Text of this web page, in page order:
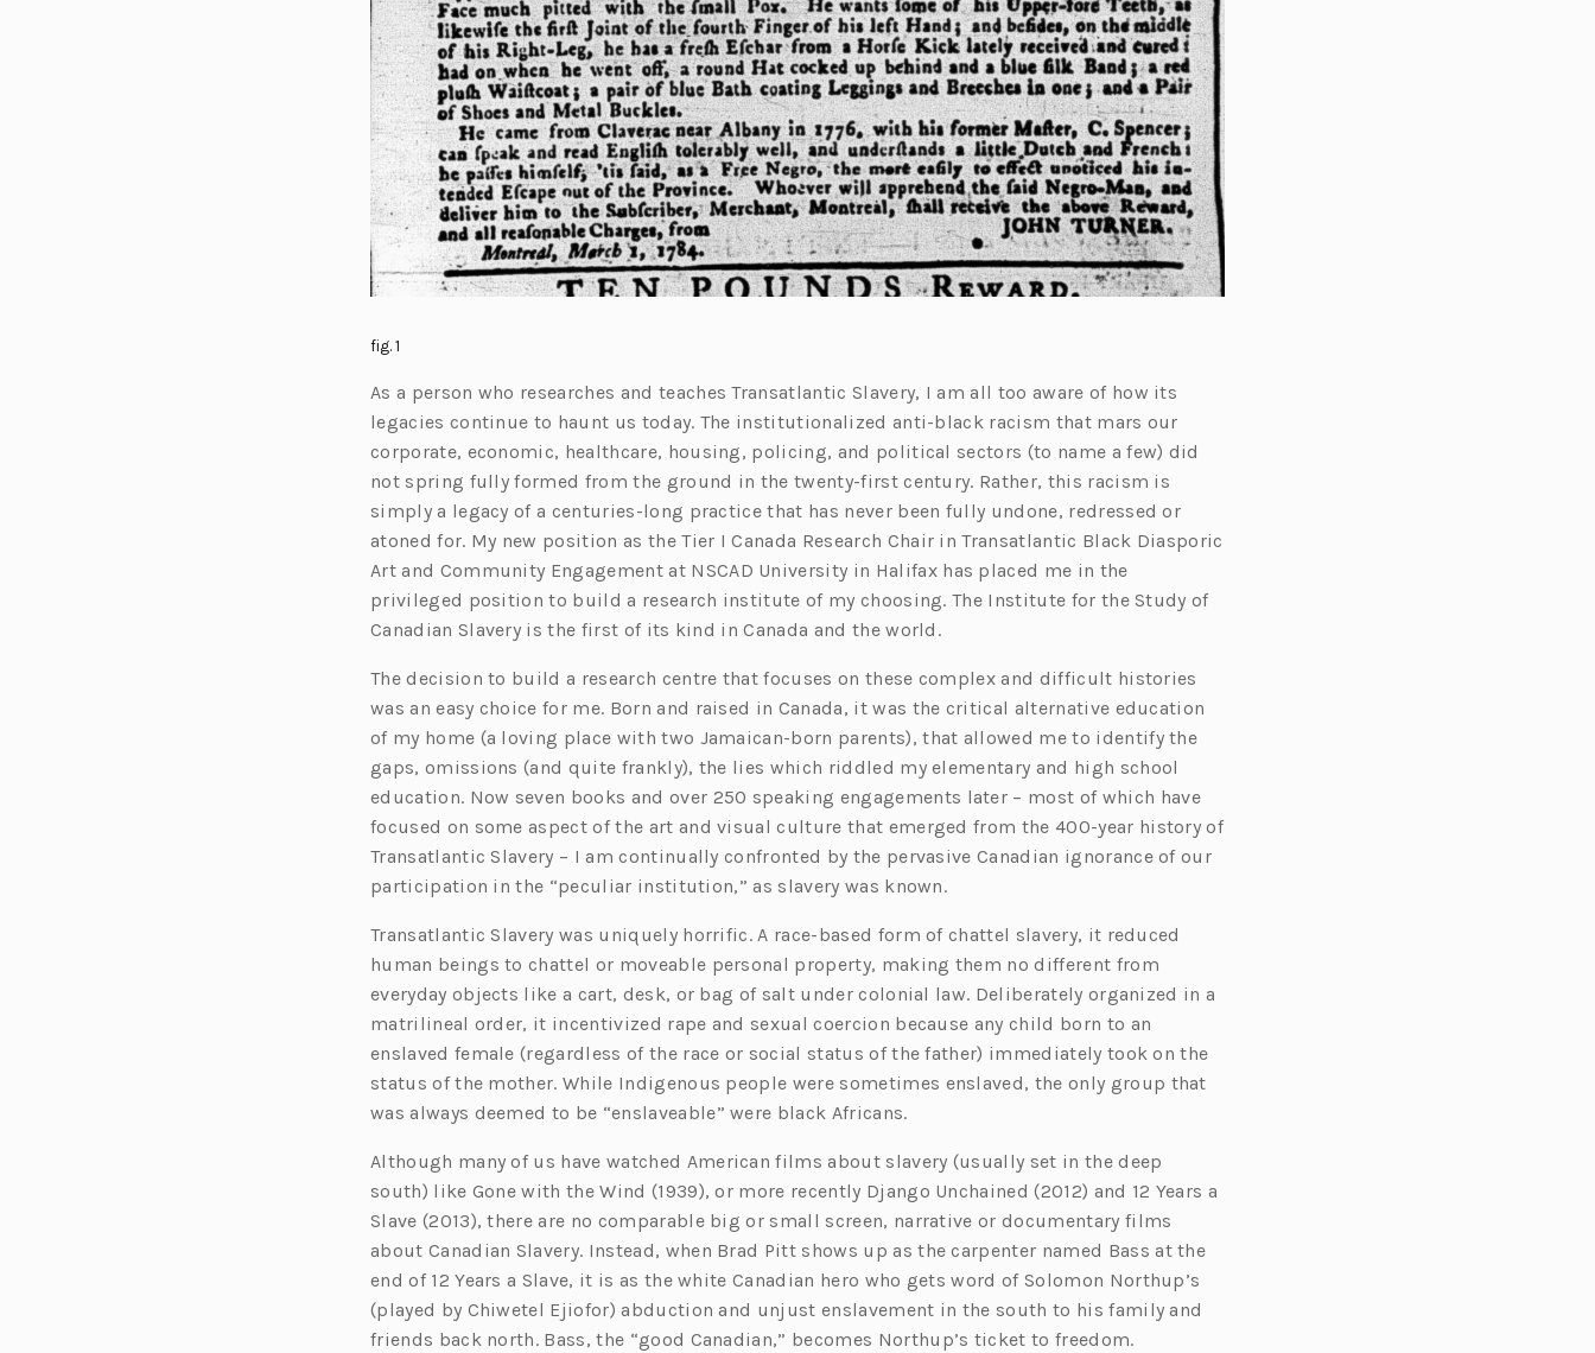
fig. 1
As a person who researches and teaches Transatlantic Slavery, I am all too aware of how its
legacies continue to haunt us today. The institutionalized anti-black racism that mars our
corporate, economic, healthcare, housing, policing, and political sectors (to name a few) did
not spring fully formed from the ground in the twenty-first century. Rather, this racism is
simply a legacy of a centuries-long practice that has never been fully undone, redressed or
atoned for. My new position as the Tier I Canada Research Chair in Transatlantic Black Diasporic
Art and Community Engagement at NSCAD University in Halifax has placed me in the
privileged position to build a research institute of my choosing. The Institute for the Study of
Canadian Slavery is the first of its kind in Canada and the world.
The decision to build a research centre that focuses on these complex and difficult histories
was an easy choice for me. Born and raised in Canada, it was the critical alternative education
of my home (a loving place with two Jamaican-born parents), that allowed me to identify the
gaps, omissions (and quite frankly), the lies which riddled my elementary and high school
education. Now seven books and over 250 speaking engagements later – most of which have
focused on some aspect of the art and visual culture that emerged from the 400-year history of
Transatlantic Slavery – I am continually confronted by the pervasive Canadian ignorance of our
participation in the “peculiar institution,” as slavery was known.
Transatlantic Slavery was uniquely horrific. A race-based form of chattel slavery, it reduced
human beings to chattel or moveable personal property, making them no different from
everyday objects like a cart, desk, or bag of salt under colonial law. Deliberately organized in a
matrilineal order, it incentivized rape and sexual coercion because any child born to an
enslaved female (regardless of the race or social status of the father) immediately took on the
status of the mother. While Indigenous people were sometimes enslaved, the only group that
was always deemed to be “enslaveable” were black Africans.
Although many of us have watched American films about slavery (usually set in the deep
south) like Gone with the Wind (1939), or more recently Django Unchained (2012) and 12 Years a
Slave (2013), there are no comparable big or small screen, narrative or documentary films
about Canadian Slavery. Instead, when Brad Pitt shows up as the carpenter named Bass at the
end of 12 Years a Slave, it is as the white Canadian hero who gets word of Solomon Northup’s
(played by Chiwetel Ejiofor) abduction and unjust enslavement in the south to his family and
friends back north. Bass, the “good Canadian,” becomes Northup’s ticket to freedom.